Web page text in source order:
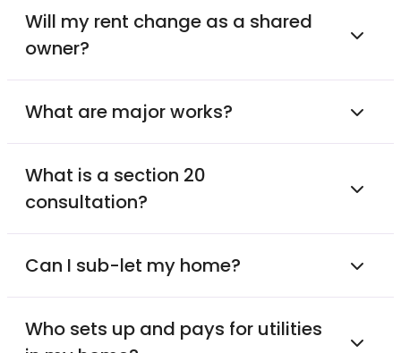
Will my rent change as a shared
owner?
What are major works?
What is a section 20
consultation?
Can I sub-let my home?
Who sets up and pays for utilities